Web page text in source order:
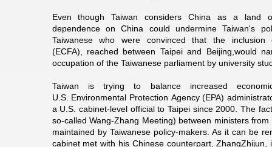
Even though Taiwan considers China as a land
dependence on China could undermine Taiwan's
Taiwanese who were convinced that the
(ECFA), reached between Taipei and Beijing,would
occupation of the Taiwanese parliament by university
Taiwan is trying to balance increased
U.S. Environmental Protection Agency (EPA)
a U.S. cabinet-level official to Taipei since 2000. The
so-called Wang-Zhang Meeting) between ministers
maintained by Taiwanese policy-makers. As it can be
cabinet met with his Chinese counterpart,